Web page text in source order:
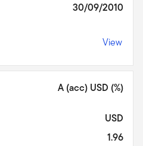
30/09/2010
View
A (acc) USD (%)
USD
1.96